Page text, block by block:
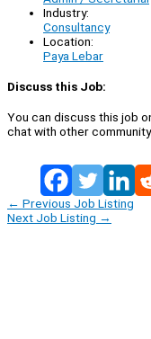
Industry:
Consultancy
Location:
Paya Lebar
Discuss this Job:
You can discuss this job
chat with other
← Previous Job Listing
Next Job Listing →